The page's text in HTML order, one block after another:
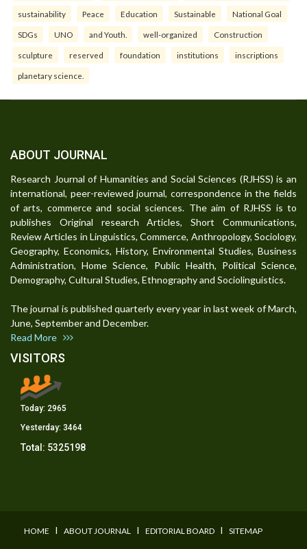
sustainability Peace Education Sustainable National Goal
SDGs UNO and Youth. well-organized Construction
sculpture reserved foundation institutions inscriptions
planetary science.
ABOUT JOURNAL
Research Journal of Humanities and Social Sciences (RJHSS) is an
international, peer-reviewed journal, correspondence in the fields
of arts, commerce and social sciences. The aim of RJHSS is to
publishes Original research Articles, Short Communications,
Review Articles in Linguistics, Commerce, Anthropology, Sociology,
Geography, Economics, History, Environmental Studies, Business
Administration, Home Science, Public Health, Political Science,
Demography, Cultural Studies, Ethnography and Sociolinguistics.
The journal is published quarterly every year in last week of March,
June, September and December.
Read More
VISITORS
Today: 2965
Yesterday: 3464
Total: 5325198
HOME I ABOUT JOURNAL I EDITORIAL BOARD I SITEMAP